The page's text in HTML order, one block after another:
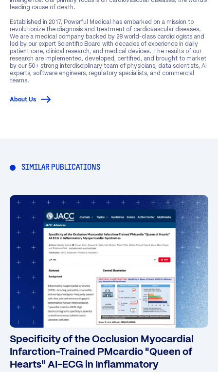
leading cause of death.
Established in 2017, Powerful Medical has embarked on a mission to
revolutionize the diagnosis and treatment of cardiovascular diseases.
We are a medical company backed by 28 world-class cardiologists and
led by our expert Scientific Board with decades of experience in daily
patient care, clinical research, and medical devices. The results of our
research are implemented, developed, certified, and brought to market
by our 50+ strong interdisciplinary team of physicians, data scientists, AI
experts, software engineers, regulatory specialists, and commercial
teams.
About Us
SIMILAR PUBLICATIONS
Specificity of the Occlusion Myocardial
Infarction-Trained PMcardio "Queen of
Hearts" AI-ECG in Inflammatory